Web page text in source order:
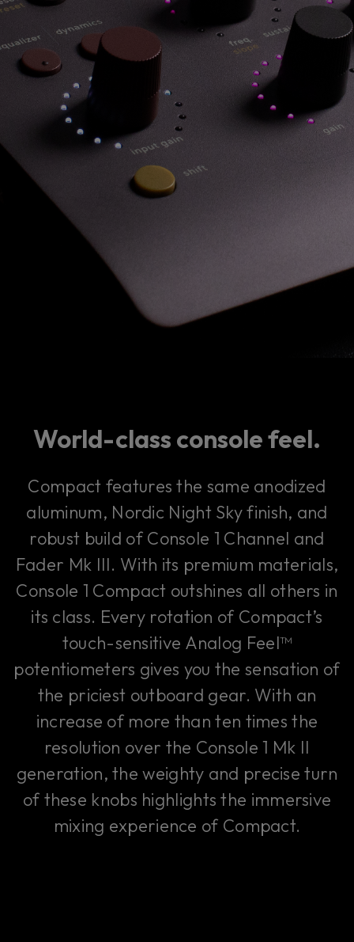
World-class console feel.
Compact features the same anodized
aluminum, Nordic Night Sky finish, and
robust build of Console 1 Channel and
Fader Mk III. With its premium materials,
Console 1 Compact outshines all others in
its class. Every rotation of Compact’s
touch-sensitive Analog Feel™
potentiometers gives you the sensation of
the priciest outboard gear. With an
increase of more than ten times the
resolution over the Console 1 Mk II
generation, the weighty and precise turn
of these knobs highlights the immersive
mixing experience of Compact.